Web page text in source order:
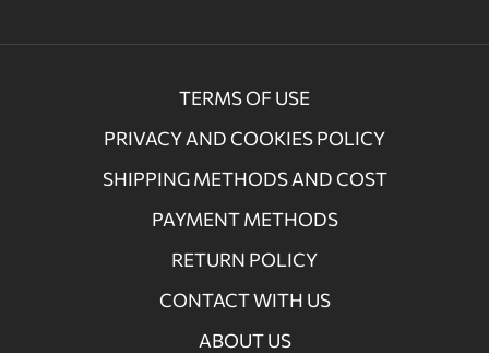
TERMS OF USE
PRIVACY AND COOKIES POLICY
SHIPPING METHODS AND COST
PAYMENT METHODS
RETURN POLICY
CONTACT WITH US
ABOUT US